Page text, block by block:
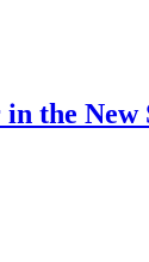
the New